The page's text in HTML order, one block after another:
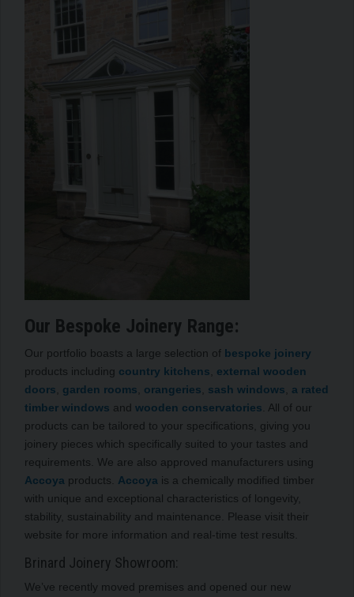
Our Bespoke Joinery Range:
Our portfolio boasts a large selection of bespoke joinery
products including country kitchens
external wooden
doors
garden rooms orangeries sash windows
a rated
timber windows and wooden conservatories . All of our
products can be tailored to your specifications, giving you
joinery pieces which specifically suited to your tastes and
requirements. We are also approved manufacturers using
Accoya products. Accoya is a chemically modified timber
with unique and exceptional characteristics of longevity,
stability, sustainability and maintenance. Please visit their
website for more information and real-time test results.
Brinard Joinery Showroom:
We’ve recently moved premises and opened our new